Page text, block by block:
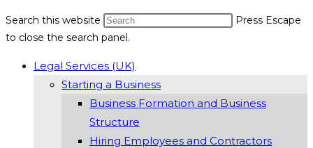
Search this website
Press Escape
to close the search panel.
Legal Services (UK)
Starting a Business
Business Formation and Business
Structure
Hiring Employees and Contractors